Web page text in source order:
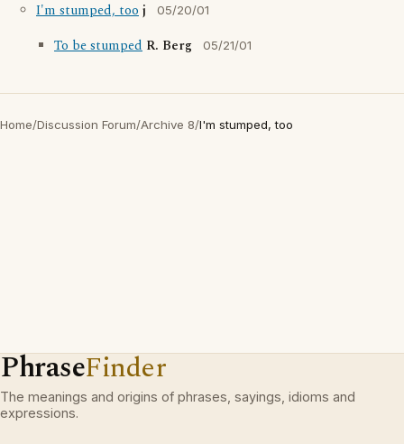
I'm stumped, tooj 05/20/01
To be stumped R. Berg 05/21/01
Home/Discussion Forum/Archive 8/I'm stumped, too
PhraseFinder
The meanings and origins of phrases, sayings, idioms and
expressions.